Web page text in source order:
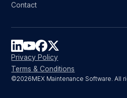
Contact
©2026MEX Maintenance Software. All
Privacy Policy
Terms & Conditions